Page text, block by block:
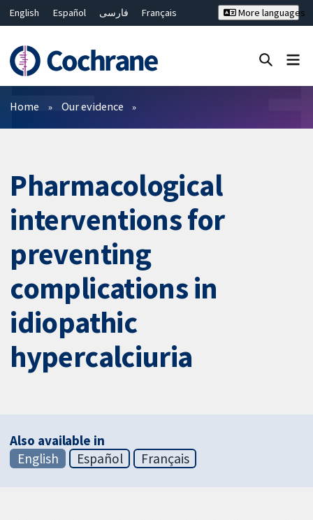
English Español فارسی
Français
Bahasa Malaysia
ไทย
繁體中文
简体中文
More languages
Filters
Home Our evidence
Pharmacological
interventions for
preventing
complications in
idiopathic
hypercalciuria
Also available in
English
Español Français